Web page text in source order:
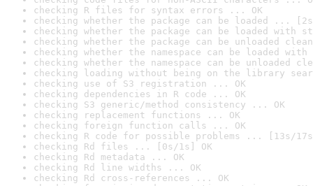
checking R files for syntax errors ... OK
checking whether the package can be loaded ...
checking whether the package can be loaded with
checking whether the package can be unloaded
checking whether the namespace can be loaded
checking whether the namespace can be unloaded
checking loading without being on the library
checking use of S3 registration ... OK
checking dependencies in R code ... OK
checking S3 generic/method consistency ... OK
checking replacement functions ... OK
checking foreign function calls ... OK
checking R code for possible problems ... [13s/
checking Rd files ... [0s/1s] OK
checking Rd metadata ... OK
checking Rd line widths ... OK
checking Rd cross-references ... OK